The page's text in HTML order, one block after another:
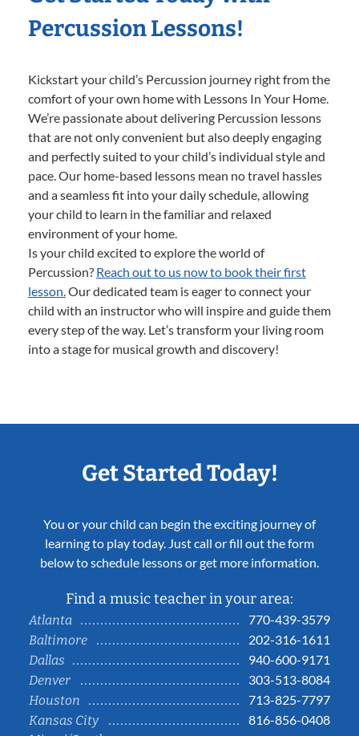
Percussion Lessons!
Kickstart your child’s Percussion journey right from the
comfort of your own home with Lessons In Your Home.
We’re passionate about delivering Percussion lessons
that are not only convenient but also deeply engaging
and perfectly suited to your child’s individual style and
pace. Our home-based lessons mean no travel hassles
and a seamless fit into your daily schedule, allowing
your child to learn in the familiar and relaxed
environment of your home.
Is your child excited to explore the world of
Percussion? Reach out to us now to book their first
lesson.Our dedicated team is eager to connect your
child with an instructor who will inspire and guide them
every step of the way. Let’s transform your living room
into a stage for musical growth and discovery!
Get Started Today!
You or your child can begin the exciting journey of
learning to play today. Just call or fill out the form
below to schedule lessons or get more information.
Find a music teacher in your area:
Atlanta
770-439-3579
Baltimore
202-316-1611
Dallas
940-600-9171
Denver
303-513-8084
Houston
713-825-7797
Kansas City
816-856-0408